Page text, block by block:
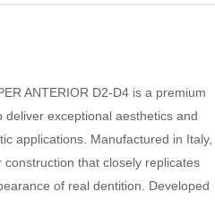
ANTERIOR D2-D4 is a premium
exceptional aesthetics and
applications. Manufactured in Italy,
that closely replicates
of real dentition. Developed